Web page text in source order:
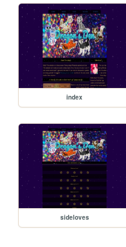
index
sideloves